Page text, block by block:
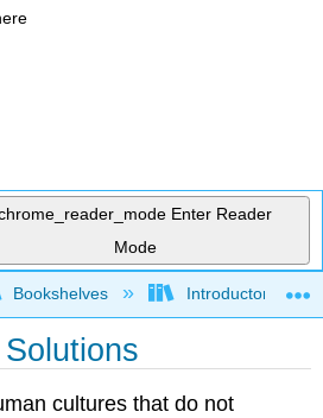
Enter Reader
Mode
global hierarchy
Bookshelves Introductory,
cultures that do not